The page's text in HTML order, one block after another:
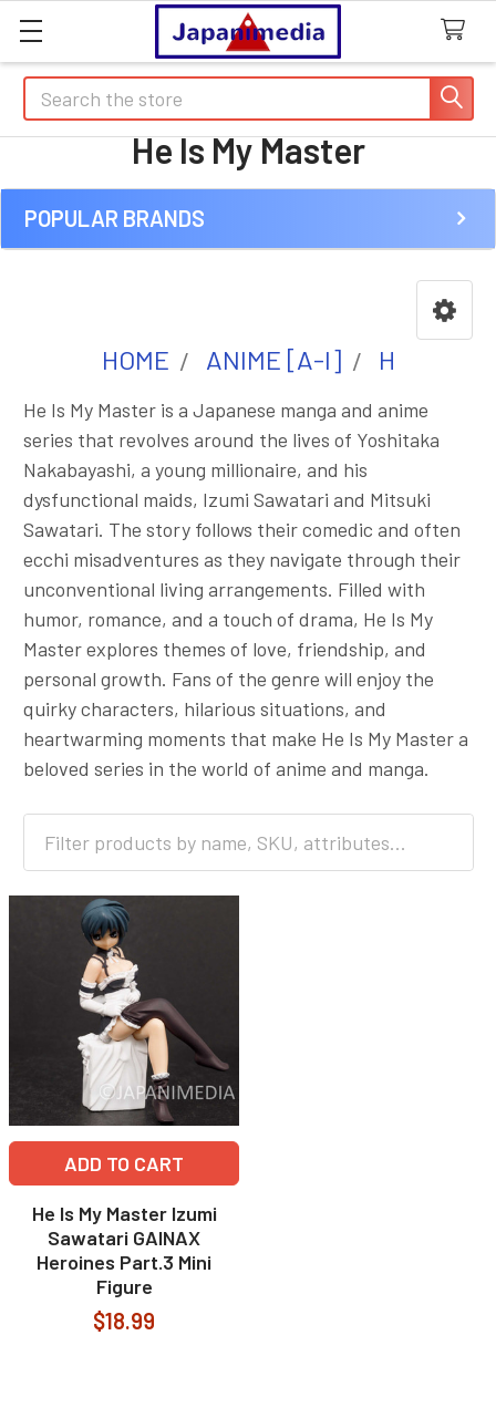
Search
He Is My Master
Sidebar
POPULAR BRANDS
HOME ANIME [A-I] H
He Is My Master is a Japanese manga and anime
series that revolves around the lives of Yoshitaka
Nakabayashi, a young millionaire, and his
dysfunctional maids, Izumi Sawatari and Mitsuki
Sawatari. The story follows their comedic and often
ecchi misadventures as they navigate through their
unconventional living arrangements. Filled with
humor, romance, and a touch of drama, He Is My
Master explores themes of love, friendship, and
personal growth. Fans of the genre will enjoy the
quirky characters, hilarious situations, and
heartwarming moments that make He Is My Master a
beloved series in the world of anime and manga.
ADD TO CART
He Is My Master Izumi
Sawatari GAINAX
Heroines Part.3 Mini
Figure
$18.99